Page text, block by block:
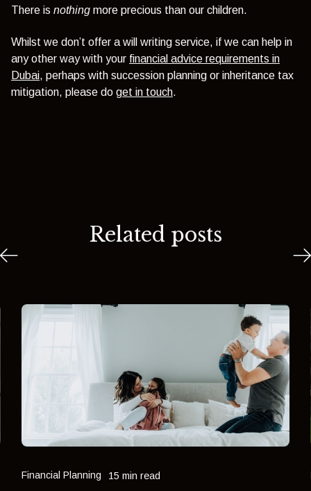
There is nothing more precious than our children.
Whilst we don’t offer a will writing service, if we can help in
any other way with your financial advice requirements in
Dubai, perhaps with succession planning or inheritance tax
mitigation, please do get in touch.
Related posts
Financial Planning 15 min read